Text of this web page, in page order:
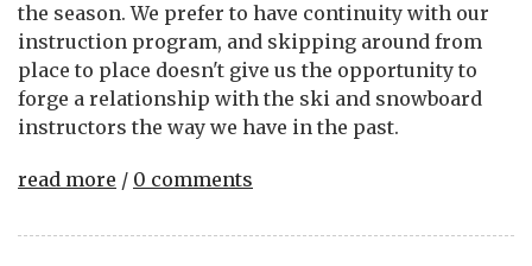
the season. We prefer to have continuity with our
instruction program, and skipping around from
place to place doesn't give us the opportunity to
forge a relationship with the ski and snowboard
instructors the way we have in the past.
read more / 0 comments